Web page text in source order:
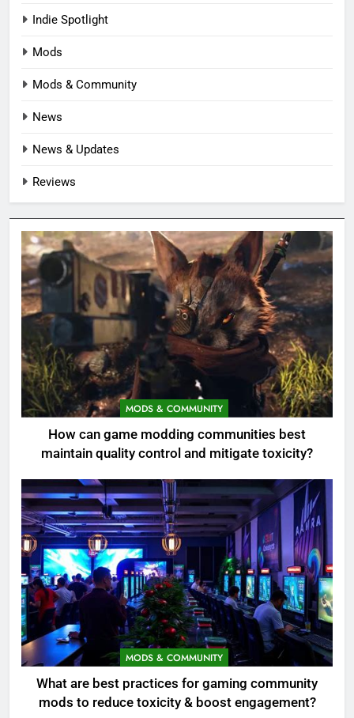
Indie Spotlight
Mods
Mods & Community
News
News & Updates
Reviews
MODS & COMMUNITY
How can game modding communities best
maintain quality control and mitigate toxicity?
MODS & COMMUNITY
What are best practices for gaming community
mods to reduce toxicity & boost engagement?